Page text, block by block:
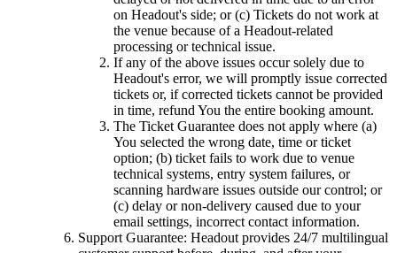
on Headout's side; or (c) Tickets do not work at
the venue because of a Headout-related
processing or technical issue.
If any of the above issues occur solely due to
Headout's error, we will promptly issue corrected
tickets or, if corrected tickets cannot be provided
in time, refund You the entire booking amount.
The Ticket Guarantee does not apply where (a)
You selected the wrong date, time or ticket
option; (b) ticket fails to work due to venue
technical systems, entry system failures, or
scanning hardware issues outside our control; or
(c) delay or non-delivery caused due to your
email settings, incorrect contact information.
Support Guarantee: Headout provides 24/7 multilingual